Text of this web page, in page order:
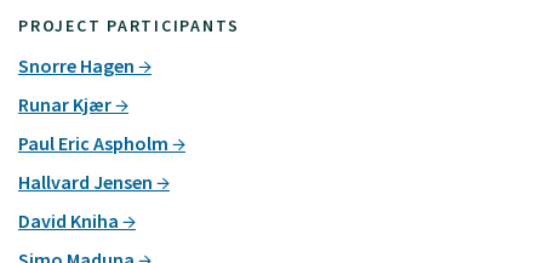
PROJECT PARTICIPANTS
Snorre Hagen
Runar Kjær
Paul Eric Aspholm
Hallvard Jensen
David Kniha